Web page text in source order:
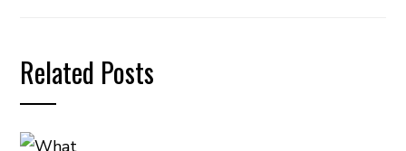
Related Posts